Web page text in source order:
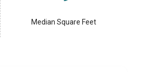
Median Square Feet